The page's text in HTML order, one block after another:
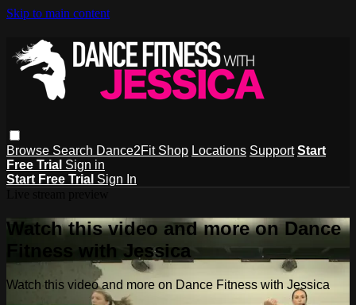
Skip to main content
Browse Search Dance2Fit Shop Locations Support Start
Free Trial Sign in
Start Free Trial Sign In
Watch this video and more on Dance
Fitness with Jessica
Watch this video and more on Dance Fitness with Jessica